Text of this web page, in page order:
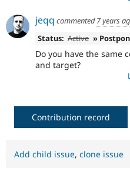
jeqq commented7 years
Status: Active »
Do you have the same
and target?
Contribution record
Add child issue, clone issue